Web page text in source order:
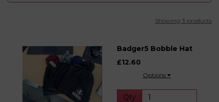
Showing 3 products
Badger5 Bobble Hat
£12.60
Options
Qty